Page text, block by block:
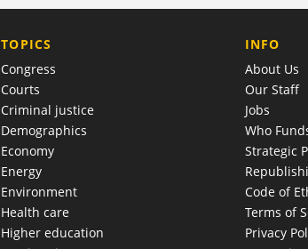
TOPICS
Congress
Courts
Criminal justice
Demographics
Economy
Energy
Environment
Health care
Higher education
COMPANY
INFO
About Us
Our Staff
Jobs
Who
Strategic
Code of
Terms of
Privacy